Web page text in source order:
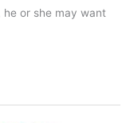
or she may want